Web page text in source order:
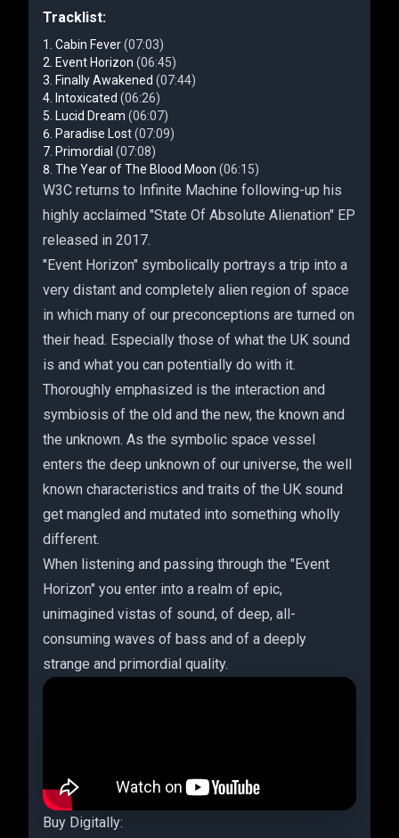
Tracklist:
Cabin Fever(07:03)
Event Horizon (06:45)
Finally Awakened (07:44)
Intoxicated (06:26)
Lucid Dream (06:07)
Paradise Lost(07:09)
Primordial (07:08)
The Year of The Blood Moon (06:15)
W3C returns to Infinite Machine following-up his
highly acclaimed "State Of Absolute Alienation" EP
released in 2017.
"Event Horizon" symbolically portrays a trip into a
very distant and completely alien region of space
in which many of our preconceptions are turned on
their head. Especially those of what the UK sound
is and what you can potentially do with it.
Thoroughly emphasized is the interaction and
symbiosis of the old and the new, the known and
the unknown. As the symbolic space vessel
enters the deep unknown of our universe, the well
known characteristics and traits of the UK sound
get mangled and mutated into something wholly
different.
When listening and passing through the "Event
Horizon" you enter into a realm of epic,
unimagined vistas of sound, of deep, all-
consuming waves of bass and of a deeply
strange and primordial quality.
Buy Digitally: